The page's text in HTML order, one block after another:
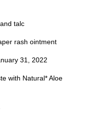
talc
rash ointment
31, 2022
with Natural* Aloe